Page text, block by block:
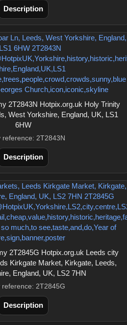
Description
2T2843N Hotpix.org.uk Holy Trinity
West Yorkshire, England, UK, LS1
6HW
reference: 2T2843N
Description
2T2845G Hotpix.org.uk Leeds city
Kirkgate Market, Kirkgate, Leeds,
England, UK, LS2 7HN
reference: 2T2845G
Description